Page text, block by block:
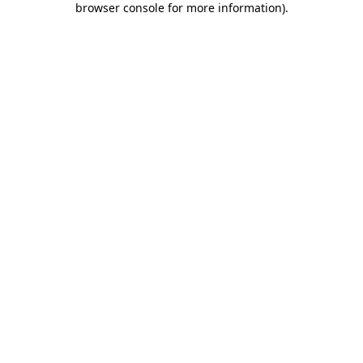
browser console for more information).